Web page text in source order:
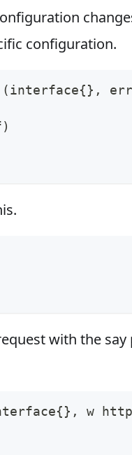
configuration.
(interface{} ,
)
with the say
{} , w